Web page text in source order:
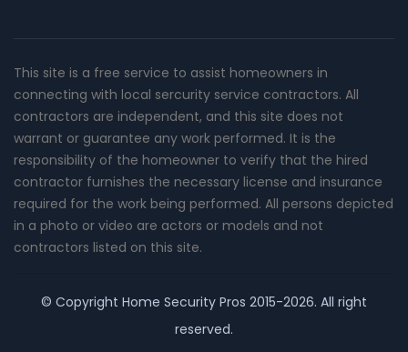
This site is a free service to assist homeowners in
connecting with local sercurity service contractors. All
contractors are independent, and this site does not
warrant or guarantee any work performed. It is the
responsibility of the homeowner to verify that the hired
contractor furnishes the necessary license and insurance
required for the work being performed. All persons depicted
in a photo or video are actors or models and not
contractors listed on this site.
© Copyright Home Security Pros 2015-2026. All right
reserved.